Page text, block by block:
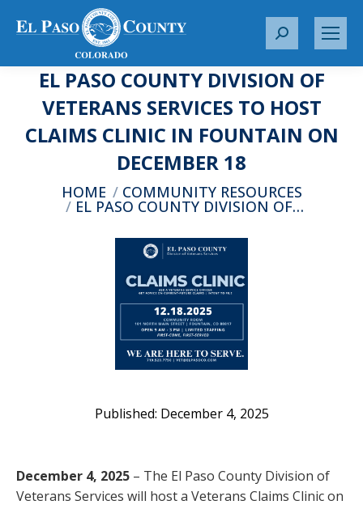
S
a
c
h
EL PASO COUNTY DIVISION OF
VETERANS SERVICES TO HOST
CLAIMS CLINIC IN FOUNTAIN ON
DECEMBER 18
You are here:
HOME COMMUNITY RESOURCES
EL PASO COUNTY DIVISION OF…
December 4, 2025
December 4, 2025 – The El Paso County Division of
Veterans Services will host a Veterans Claims Clinic on